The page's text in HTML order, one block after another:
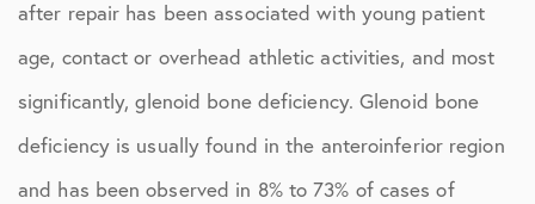
after repair has been associated with young patient
age, contact or overhead athletic activities, and most
significantly, glenoid bone deficiency. Glenoid bone
deficiency is usually found in the anteroinferior region
and has been observed in 8% to 73% of cases of